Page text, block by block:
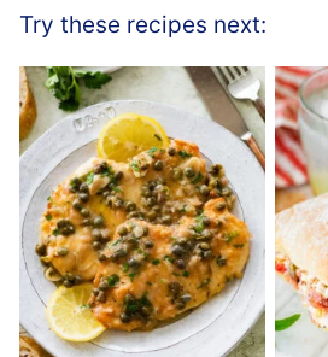
Try these recipes next: